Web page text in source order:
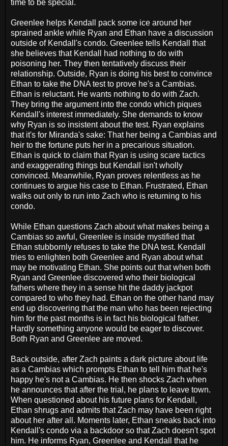
time to be special.
Greenlee helps Kendall pack some ice around her
sprained ankle while Ryan and Ethan have a discussion
outside of Kendall's condo. Greenlee tells Kendall that
she believes that Kendall had nothing to do with
poisoning her. They then tentatively discuss their
relationship. Outside, Ryan is doing his best to convince
Ethan to take the DNA test to prove he's a Cambias.
Ethan is reluctant. He wants nothing to do with Zach.
They bring the argument into the condo which piques
Kendall's interest immediately. She demands to know
why Ryan is so insistent about the test. Ryan explains
that it's for Miranda's sake: That her being a Cambias and
heir to the fortune puts her in a precarious situation.
Ethan is quick to claim that Ryan is using scare tactics
and exaggerating things but Kendall isn't wholly
convinced. Meanwhile, Ryan proves relentless as he
continues to argue his case to Ethan. Frustrated, Ethan
walks out only to run into Zach who is returning to his
condo.
While Ethan questions Zach about what makes being a
Cambias so awful, Greenlee is inside mystified that
Ethan stubbornly refuses to take the DNA test. Kendall
tries to enlighten both Greenlee and Ryan about what
may be motivating Ethan. She points out that when both
Ryan and Greenlee discovered who their biological
fathers where they in a sense hit the daddy jackpot
compared to who they had. Ethan on the other hand may
end up discovering that the man who has been rejecting
him for the past months is in fact his biological father.
Hardly something anyone would be eager to discover.
Both Ryan and Greenlee are moved.
Back outside, after Zach paints a dark picture about life
as a Cambias which prompts Ethan to tell him that he's
happy he's not a Cambias. He then shocks Zach when
he announces that after the trial, he plans to leave town.
When questioned about his future plans for Kendall,
Ethan shrugs and admits that Zach may have been right
about her after all. Moments later, Ethan sneaks back into
Kendall's condo via a backdoor so that Zach doesn't spot
him. He informs Ryan, Greenlee and Kendall that he